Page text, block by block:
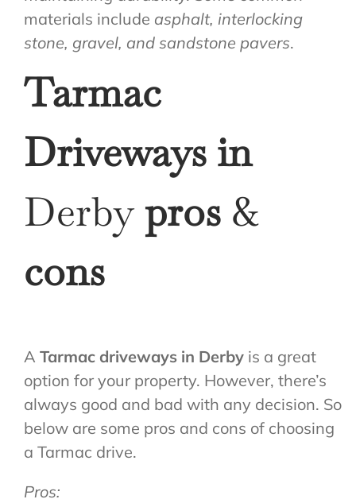
materials include asphalt, interlocking
stone, gravel, and sandstone pavers.
Tarmac
Driveways in
Derbypros&
cons
A Tarmac driveways in Derbyis a great
option for your property. However, there’s
always good and bad with any decision. So
below are some pros and cons of choosing
a Tarmac drive.
Pros: